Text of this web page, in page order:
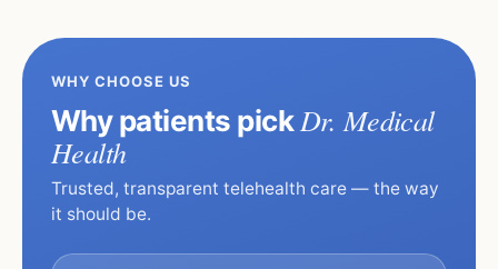
WHY CHOOSE US
Why patients pickDr. Medical
Health
Trusted, transparent telehealth care — the way
it should be.